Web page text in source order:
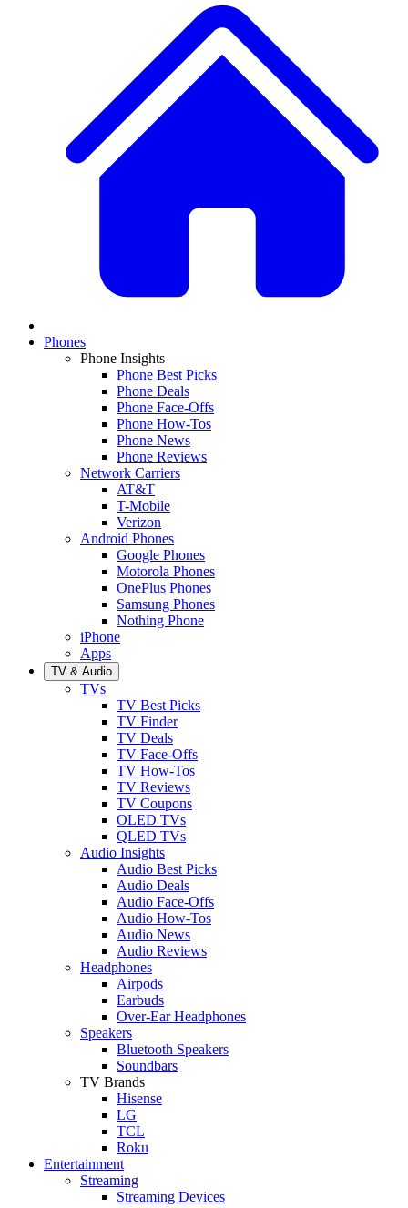
Phones
Phone Insights
Phone Best Picks
Phone Deals
Phone Face-Offs
Phone How-Tos
Phone News
Phone Reviews
Network Carriers
AT&T
T-Mobile
Verizon
Android Phones
Google Phones
Motorola Phones
OnePlus Phones
Samsung Phones
Nothing Phone
iPhone
Apps
TV & Audio
TVs
TV Best Picks
TV Finder
TV Deals
TV Face-Offs
TV How-Tos
TV Reviews
TV Coupons
OLED TVs
QLED TVs
Audio Insights
Audio Best Picks
Audio Deals
Audio Face-Offs
Audio How-Tos
Audio News
Audio Reviews
Headphones
Airpods
Earbuds
Over-Ear Headphones
Speakers
Bluetooth Speakers
Soundbars
TV Brands
Hisense
LG
TCL
Roku
Entertainment
Streaming
Streaming Devices